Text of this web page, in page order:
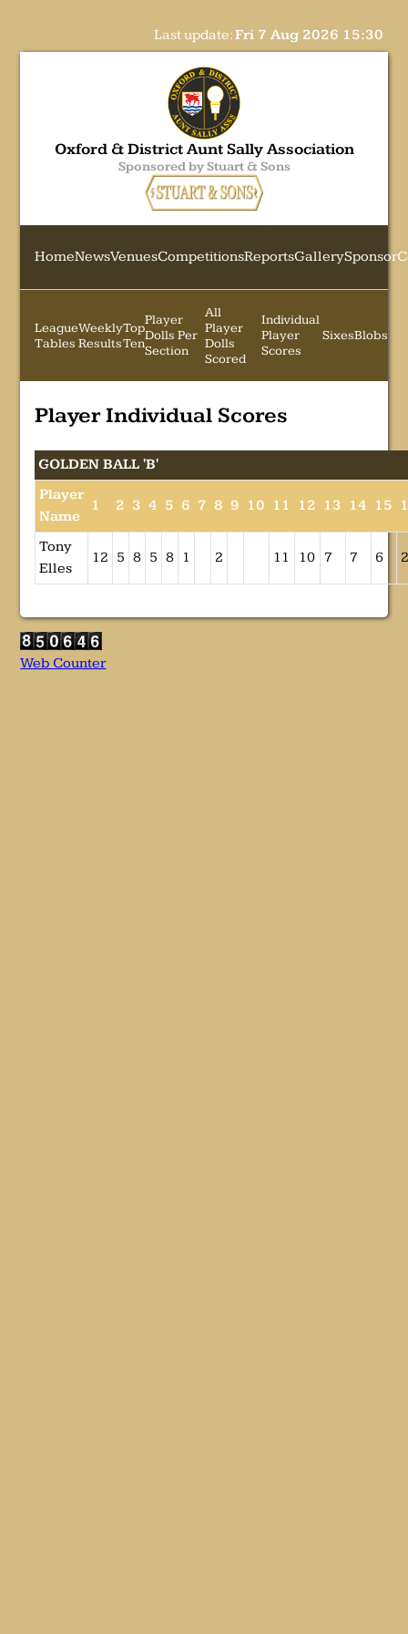
Last update:Fri 7 Aug 2026 15:30
Oxford & District Aunt Sally Association
Sponsored by Stuart & Sons
HomeNewsVenuesCompetitionsReportsGallerySponsor
League
Tables
Weekly
Results
Top
Ten
Player
Dolls Per
Section
All
Player
Dolls
Scored
Individual
Player
Scores
SixesBlobs
Player Individual Scores
GOLDEN BALL 'B'
Player
Name
1 2 3 4 5 6 7 8 9 10 11 12 13 14 15
Tony
Elles
12 5 8 5 8 1 2 11 10 7 7 6
Web Counter